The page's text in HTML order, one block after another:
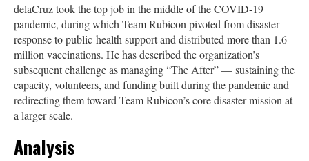
delaCruz took the top job in the middle of the COVID-19
pandemic, during which Team Rubicon pivoted from disaster
response to public-health support and distributed more than 1.6
million vaccinations. He has described the organization’s
subsequent challenge as managing “The After” — sustaining the
capacity, volunteers, and funding built during the pandemic and
redirecting them toward Team Rubicon’s core disaster mission at
a larger scale.
Analysis